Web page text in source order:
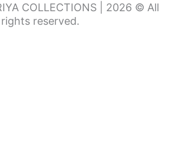
COLLECTIONS | 2026 © All
rights reserved.